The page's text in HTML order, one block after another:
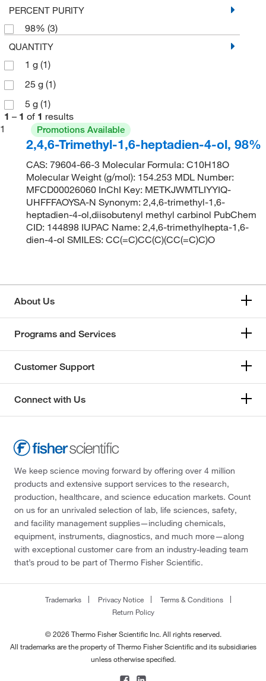
PERCENT PURITY
98% (3)
QUANTITY
1 g (1)
25 g (1)
5 g (1)
1 – 1 of 1 results
1
Promotions Available
2,4,6-Trimethyl-1,6-heptadien-4-ol, 98%
CAS: 79604-66-3 Molecular Formula: C10H18O
Molecular Weight (g/mol): 154.253 MDL Number:
MFCD00026060 InChI Key: METKJWMTLIYYIQ-
UHFFFAOYSA-N Synonym: 2,4,6-trimethyl-1,6-
heptadien-4-ol,diisobutenyl methyl carbinol PubChem
CID: 144898 IUPAC Name: 2,4,6-trimethylhepta-1,6-
dien-4-ol SMILES: CC(=C)CC(C)(CC(=C)C)O
About Us
Programs and Services
Customer Support
Connect with Us
We keep science moving forward by offering over 4 million
products and extensive support services to the research,
production, healthcare, and science education markets. Count
on us for an unrivaled selection of lab, life sciences, safety,
and facility management supplies—including chemicals,
equipment, instruments, diagnostics, and much more—along
with exceptional customer care from an industry-leading team
that’s proud to be part of Thermo Fisher Scientific.
Trademarks Privacy Notice
Terms & Conditions
Return Policy
© 2026 Thermo Fisher Scientific Inc. All rights reserved.
All trademarks are the property of Thermo Fisher Scientific and its subsidiaries
unless otherwise specified.